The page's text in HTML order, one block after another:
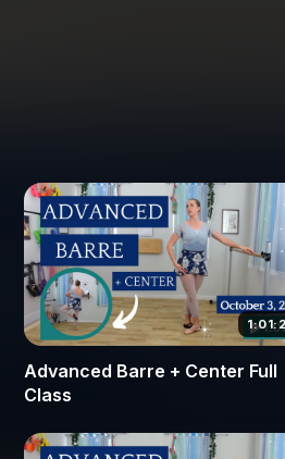
focus on intentionality, from the
master a single, perfect
corrections and
and take the next step in
in the center.
Advanced Barre + Center Full
Class